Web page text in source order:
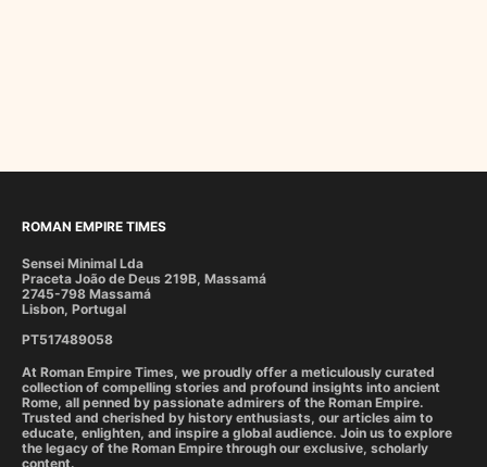
ROMAN EMPIRE TIMES
Sensei Minimal Lda
Praceta João de Deus 219B, Massamá
2745-798 Massamá
Lisbon, Portugal
PT517489058
At Roman Empire Times, we proudly offer a meticulously curated
collection of compelling stories and profound insights into ancient
Rome, all penned by passionate admirers of the Roman Empire.
Trusted and cherished by history enthusiasts, our articles aim to
educate, enlighten, and inspire a global audience. Join us to explore
the legacy of the Roman Empire through our exclusive, scholarly
content.